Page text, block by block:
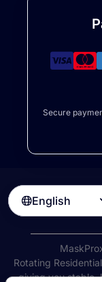
Secure
English
Rotating
giving you stable,